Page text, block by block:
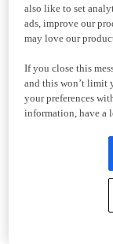
also like to set
ads, improve our
may love our
If you close this
and this won’t limit
your preferences
information, have a